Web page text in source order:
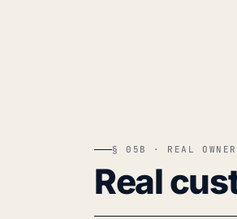
§ 05B · REAL
Real